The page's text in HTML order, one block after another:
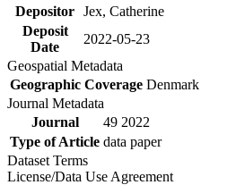
Depositor Jex, Catherine
Deposit
Date
2022-05-23
Geospatial Metadata
Geographic Coverage Denmark
Journal Metadata
Journal
49 2022
Type of Article data paper
Dataset Terms
License/Data Use Agreement